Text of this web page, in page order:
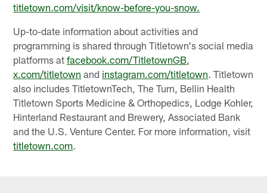
titletown.com/visit/know-before-you-snow.
Up-to-date information about activities and
programming is shared through Titletown's social media
platforms atfacebook.com/TitletownGB
x.com/titletown and instagram.com/titletown. Titletown
also includes TitletownTech, The Turn, Bellin Health
Titletown Sports Medicine & Orthopedics, Lodge Kohler,
Hinterland Restaurant and Brewery, Associated Bank
and the U.S. Venture Center. For more information, visit
titletown.com.